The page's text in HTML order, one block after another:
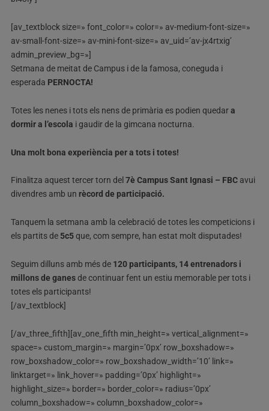
[av_textblock size=» font_color=» color=» av-medium-font-size=»
av-small-font-size=» av-mini-font-size=» av_uid=’av-jx4rtxig’
admin_preview_bg=»]
Setmana de meitat de Campus i de la famosa, coneguda i
esperada PERNOCTA!
Totes les nenes i tots els nens de primària es podien quedara
dormir a l’escola i gaudir de la gimcana nocturna.
Una molt bona experiència per a tots i totes!
Finalitza aquest tercer torn del 7è Campus Sant Ignasi – FBCavui
divendres amb un rècord de participació.
Tanquem la setmana amb la celebració de totes les competicions i
els partits de 5c5que, com sempre, han estat molt disputades!
Seguim dilluns amb més de 120 participants, 14 entrenadors i
millons de ganesde continuar fent un estiu memorable per tots i
totes els participants!
[/av_textblock]
[/av_three_fifth][av_one_fifth min_height=» vertical_alignment=»
space=» custom_margin=» margin=’0px’ row_boxshadow=»
row_boxshadow_color=» row_boxshadow_width=’10’ link=»
linktarget=» link_hover=» padding=’0px’ highlight=»
highlight_size=» border=» border_color=» radius=’0px’
column_boxshadow=» column_boxshadow_color=»